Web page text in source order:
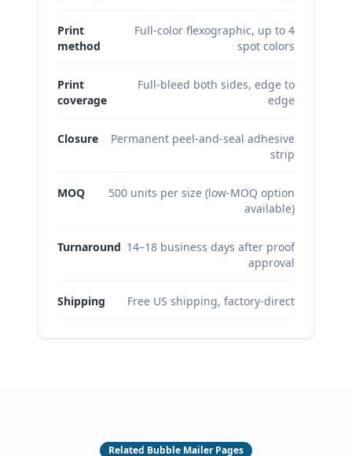
Print
method
Full-color flexographic, up to 4
spot colors
Print
coverage
Full-bleed both sides, edge to
edge
Closure
Permanent peel-and-seal adhesive
strip
MOQ
500 units per size (low-MOQ option
available)
Turnaround 14–18 business days after proof
approval
Shipping Free US shipping, factory-direct
Related Bubble Mailer Pages